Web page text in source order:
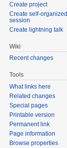
Create project
Create self-organized
session
Create lightning talk
Wiki
Recent changes
Tools
What links here
Related changes
Special pages
Printable version
Permanent link
Page information
Browse properties